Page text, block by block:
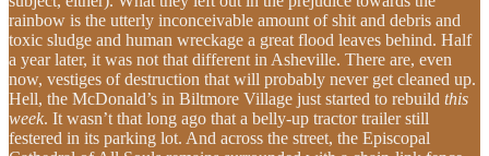
rainbow is the utterly inconceivable amount of shit and debris and
toxic sludge and human wreckage a great flood leaves behind. Half
a year later, it was not that different in Asheville. There are, even
now, vestiges of destruction that will probably never get cleaned up.
Hell, the McDonald’s in Biltmore Village just started to rebuild this
week. It wasn’t that long ago that a belly-up tractor trailer still
festered in its parking lot. And across the street, the Episcopal